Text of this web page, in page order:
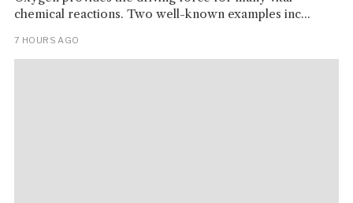
chemical reactions. Two well-known examples inc...
7 HOURS AGO